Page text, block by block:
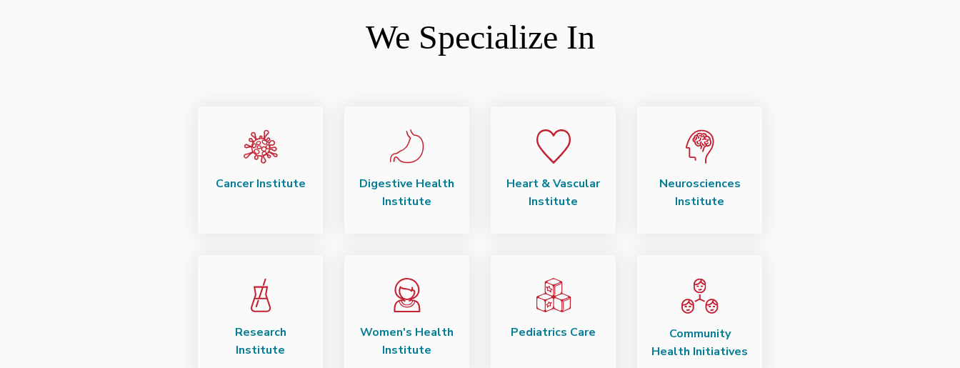
We Specialize In
Cancer Institute
Digestive Health
Institute
Heart & Vascular
Institute
Neurosciences
Institute
Research
Institute
Women's Health
Institute
Pediatrics Care
Community
Health Initiatives